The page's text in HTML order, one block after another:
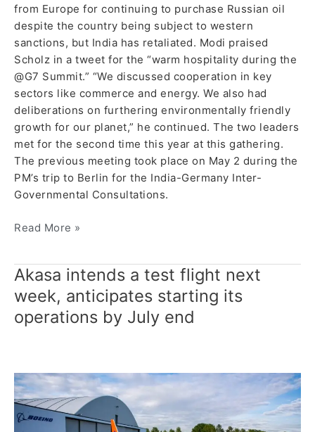
from Europe for continuing to purchase Russian oil
despite the country being subject to western
sanctions, but India has retaliated. Modi praised
Scholz in a tweet for the “warm hospitality during the
@G7 Summit.” “We discussed cooperation in key
sectors like commerce and energy. We also had
deliberations on furthering environmentally friendly
growth for our planet,” he continued. The two leaders
met for the second time this year at this gathering.
The previous meeting took place on May 2 during the
PM’s trip to Berlin for the India-Germany Inter-
Governmental Consultations.
Read More »
Akasa intends a test flight next
week, anticipates starting its
operations by July end
Akasa
intends
a
test
week, anticipates
starting
its
operations